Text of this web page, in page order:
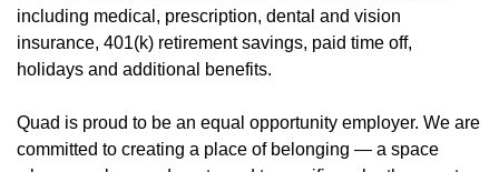
including medical, prescription, dental and vision
insurance, 401(k) retirement savings, paid time off,
holidays and additional benefits.
Quad is proud to be an equal opportunity employer. We are
committed to creating a place of belonging — a space